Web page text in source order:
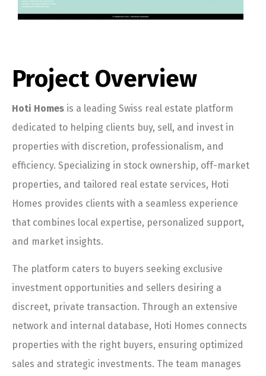
Project Overview
Hoti Homes is a leading Swiss real estate platform
dedicated to helping clients buy, sell, and invest in
properties with discretion, professionalism, and
efficiency. Specializing in stock ownership, off-market
properties, and tailored real estate services, Hoti
Homes provides clients with a seamless experience
that combines local expertise, personalized support,
and market insights.
The platform caters to buyers seeking exclusive
investment opportunities and sellers desiring a
discreet, private transaction. Through an extensive
network and internal database, Hoti Homes connects
properties with the right buyers, ensuring optimized
sales and strategic investments. The team manages